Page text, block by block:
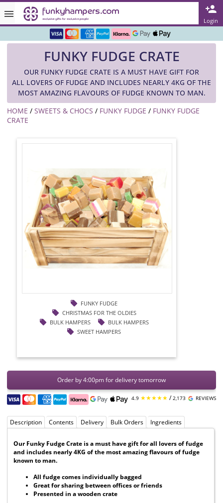
Login
Rated ★★★★★ on TrustPilot & Google
Over 3000 Products in Stock
🇬🇧 Trusted Online Since 1999 🇬🇧
FUNKY FUDGE CRATE
OUR FUNKY FUDGE CRATE IS A MUST HAVE GIFT FOR
ALL LOVERS OF FUDGE AND INCLUDES NEARLY 4KG OF THE
MOST AMAZING FLAVOURS OF FUDGE KNOWN TO MAN.
HOME / SWEETS & CHOCS / FUNKY FUDGE / FUNKY FUDGE
CRATE
FUNKY FUDGE
CHRISTMAS FOR THE OLDIES
BULK HAMPERS
BULK HAMPERS
SWEET HAMPERS
Order by 4:00pm for delivery tomorrow
4.9 ★★★★★ /2,173 REVIEWS
Description Contents Delivery Bulk Orders Ingredients
Our Funky Fudge Crate is a must have gift for all lovers of fudge
and includes nearly 4KG of the most amazing flavours of fudge
known to man.
All fudge comes individually bagged
Great for sharing between offices or friends
Presented in a wooden crate